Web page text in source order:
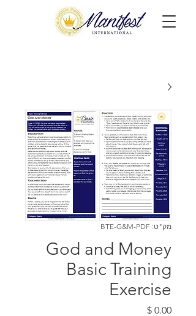
מק"ט: BTE-G&M-PDF
God and Money
Basic Training
Exercise
מחיר